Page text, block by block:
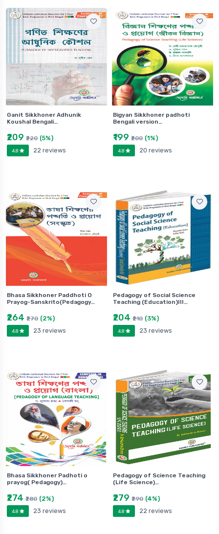
Ganit Sikkhoner Adhunik
Koushal Bengali…
₹209 ₹220 (5%)
4.8 22 reviews
Bigyan Sikkhoner padhoti
Bengali version…
₹199 ₹200 (1%)
4.8 20 reviews
Bhasa Sikkhoner Paddhoti O
Prayog-Sanskrito(Pedagogy…
₹264 ₹270 (2%)
4.8 23 reviews
Pedagogy of Social Science
Teaching (Education)III…
₹204 ₹210 (3%)
4.8 23 reviews
Bhasa Sikkhoner Padhoti o
prayog( Pedagogy)…
₹274 ₹280 (2%)
4.8 23 reviews
Pedagogy of Science Teaching
(Life Science)…
₹279 ₹290 (4%)
4.8 22 reviews